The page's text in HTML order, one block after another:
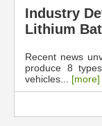
Industry
Lithium
Recent news
produce 8
vehicles... [more]